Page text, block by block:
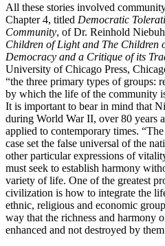
All these stories involved
Chapter 4, titled Democratic
Community, of Dr. Reinhold
Children of Light and The Children
Democracy and a Critique of its
University of Chicago Press,
“the three primary types of groups:
by which the life of the community
It is important to bear in mind that
during World War II, over 80 years
applied to contemporary times.
case set the false universal of the
other particular expressions of
must seek to establish harmony
variety of life. One of the greatest
civilization is how to integrate the
ethnic, religious and economic
way that the richness and harmony
enhanced and not destroyed by